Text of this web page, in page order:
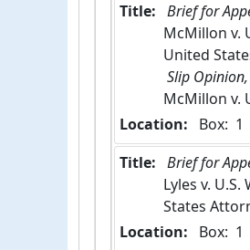
Title: Brief for
McMillon v.
United
Slip Opinion,
McMillon v.
Location:
Box:
Title: Brief for
Lyles v.
States
Location:
Box: